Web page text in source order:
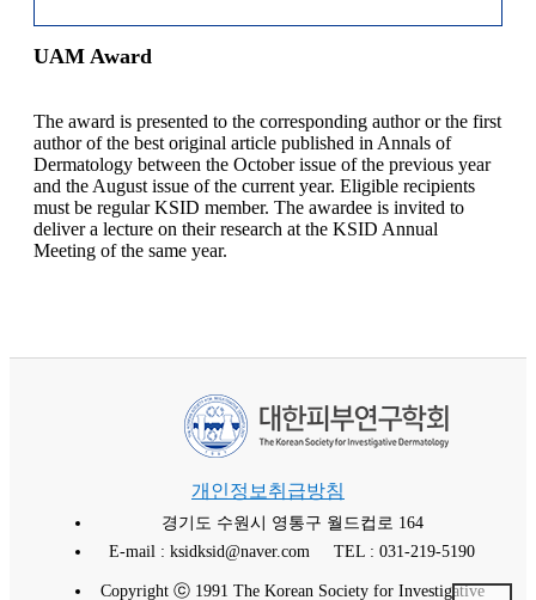
UAM Award
The award is presented to the corresponding author or the first
author of the best original article published in Annals of
Dermatology between the October issue of the previous year
and the August issue of the current year. Eligible recipients
must be regular KSID member. The awardee is invited to
deliver a lecture on their research at the KSID Annual
Meeting of the same year.
개인정보취급방침
경기도 수원시 영통구 월드컵로 164
E-mail : ksidksid@naver.com
TEL : 031-219-5190
Copyright ⓒ 1991 The Korean Society for Investigative